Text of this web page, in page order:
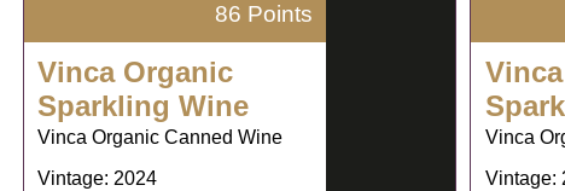
86 Points
Vinca Organic
Sparkling Wine
Vinca Organic Canned Wine
Vintage: 2024
Vinca
Vintage: